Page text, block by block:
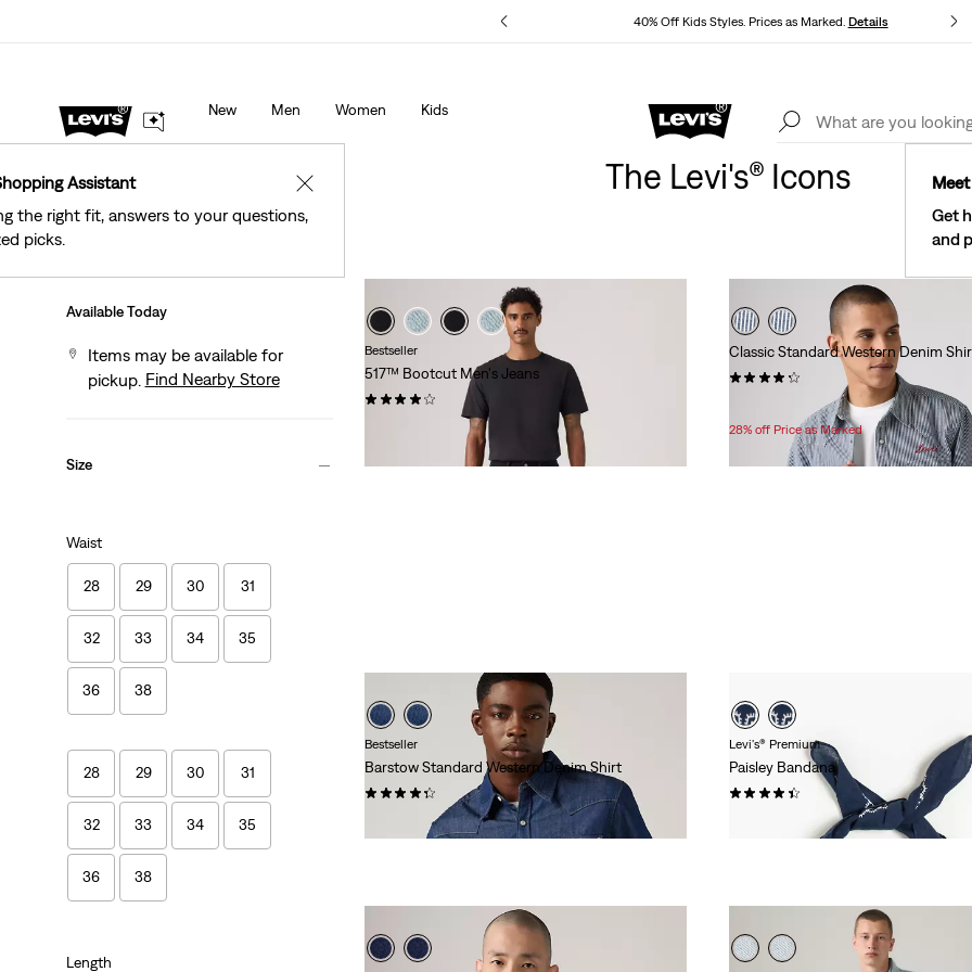
40% Off Kids Styles. Prices as Marked. Details
Assistant
the right fit, answers to your questions,
picks.
✕
New Men Women Kids
Get
and
See What’s New At Our Stores
The Levi's® Icons
Available Today
Items may be available for
pickup. Find Nearby Store
Size
Waist
28 29 30 31
32 33 34 35
36 38
28 29 30 31
32 33 34 35
36 38
Length
Bestseller
517™ Bootcut Men's Jeans
(215)
is
Original
was
Classic Standard Western Denim
Price
Original
Price
was
$69.95
28% off Price as Marked
Bestseller
Barstow Standard Western Denim Shirt
(626)
Temporary
Price
Original
Price
$80.00
Levi's® Premium
Paisley Bandana
(96)